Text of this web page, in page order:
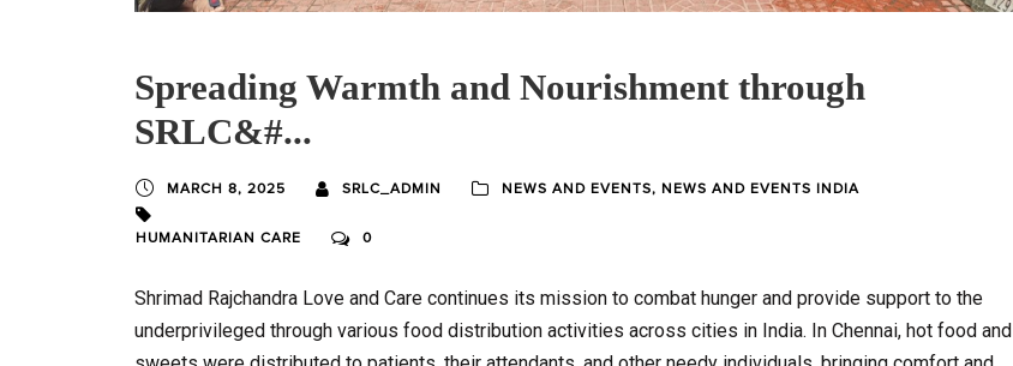
Spreading Warmth and Nourishment through
SRLC&#...
MARCH 8, 2025 SRLC_ADMIN NEWS AND EVENTS, NEWS AND EVENTS INDIA
HUMANITARIAN CARE 0
Shrimad Rajchandra Love and Care continues its mission to combat hunger and provide support to the
underprivileged through various food distribution activities across cities in India. In Chennai, hot food and